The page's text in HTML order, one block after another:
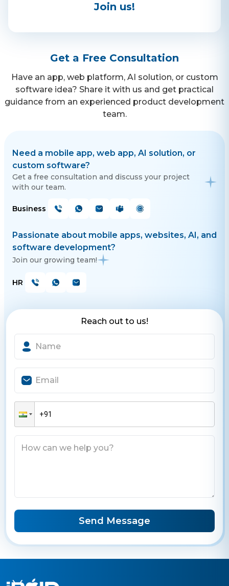
Get a free consultation!
WhatsApp
+ 91 77788 69939
Email
business@iroidsolutions.in
Teams
Join us!
Get a Free Consultation
Have an app, web platform, AI solution, or custom
software idea? Share it with us and get practical
guidance from an experienced product development
team.
Need a mobile app, web app, AI solution, or
custom software?
Get a free consultation and discuss your project
with our team.
Business
Passionate about mobile apps, websites, AI, and
software development?
Join our growing team!
HR
Reach out to us!
Send Message